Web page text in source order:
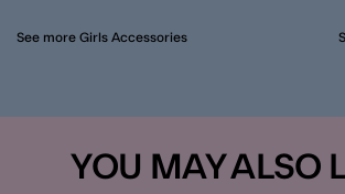
See more Girls Accessories
YOU MAY ALSO